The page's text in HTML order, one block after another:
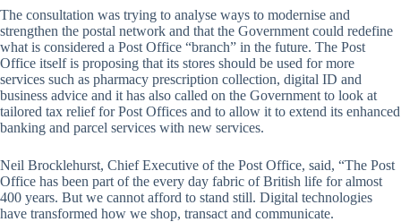
The consultation was trying to analyse ways to modernise and
strengthen the postal network and that the Government could redefine
what is considered a Post Office “branch” in the future. The Post
Office itself is proposing that its stores should be used for more
services such as pharmacy prescription collection, digital ID and
business advice and it has also called on the Government to look at
tailored tax relief for Post Offices and to allow it to extend its enhanced
banking and parcel services with new services.
Neil Brocklehurst, Chief Executive of the Post Office, said, “The Post
Office has been part of the every day fabric of British life for almost
400 years. But we cannot afford to stand still. Digital technologies
have transformed how we shop, transact and communicate.